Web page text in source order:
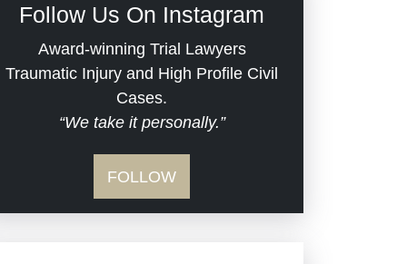
Dram Shop Liability
Estate Planning and
Probate
Hospital Negligence
Evans Moore LLC Legal
Updates
Jail Misconduct
Medical Malpractice
Follow Us On Instagram
Award-winning Trial Lawyers
Traumatic Injury and High Profile Civil
Cases.
“We take it personally.”
FOLLOW